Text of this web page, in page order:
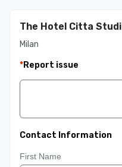
The Hotel Citta Studi
Milan
*Report issue
Contact Information
First Name